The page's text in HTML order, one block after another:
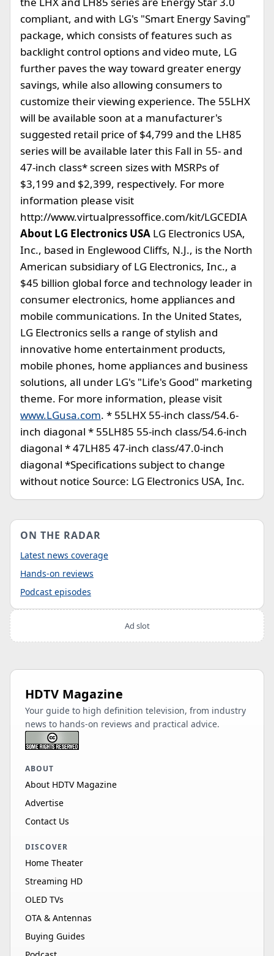
compliant, and with LG's "Smart Energy Saving"
package, which consists of features such as
backlight control options and video mute, LG
further paves the way toward greater energy
savings, while also allowing consumers to
customize their viewing experience. The 55LHX
will be available soon at a manufacturer's
suggested retail price of $4,799 and the LH85
series will be available later this Fall in 55- and
47-inch class* screen sizes with MSRPs of
$3,199 and $2,399, respectively. For more
information please visit
http://www.virtualpressoffice.com/kit/LGCEDIA
About LG Electronics USA LG Electronics USA,
Inc., based in Englewood Cliffs, N.J., is the North
American subsidiary of LG Electronics, Inc., a
$45 billion global force and technology leader in
consumer electronics, home appliances and
mobile communications. In the United States,
LG Electronics sells a range of stylish and
innovative home entertainment products,
mobile phones, home appliances and business
solutions, all under LG's "Life's Good" marketing
theme. For more information, please visit
www.LGusa.com. * 55LHX 55-inch class/54.6-
inch diagonal * 55LH85 55-inch class/54.6-inch
diagonal * 47LH85 47-inch class/47.0-inch
diagonal *Specifications subject to change
without notice Source: LG Electronics USA, Inc.
ON THE RADAR
Latest news coverage
Hands-on reviews
Podcast episodes
Ad slot
HDTV Magazine
Your guide to high definition television, from industry
news to hands-on reviews and practical advice.
ABOUT
About HDTV Magazine
Advertise
Contact Us
DISCOVER
Home Theater
Streaming HD
OLED TVs
OTA & Antennas
Buying Guides